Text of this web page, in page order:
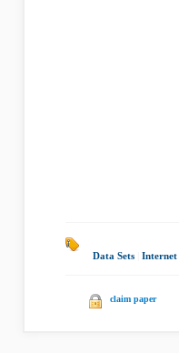
Data Sets Internet
claim paper